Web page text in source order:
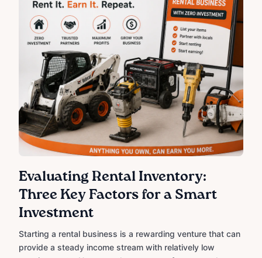
Evaluating Rental Inventory:
Three Key Factors for a Smart
Investment
Starting a rental business is a rewarding venture that can
provide a steady income stream with relatively low